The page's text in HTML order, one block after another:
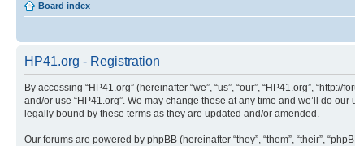
Board index
HP41.org - Registration
By accessing “HP41.org” (hereinafter “we”, “us”, “our”, “HP41.org”,
and/or use “HP41.org”. We may change these at any time and we’ll do
legally bound by these terms as they are updated and/or amended.
Our forums are powered by phpBB (hereinafter “they”, “them”, “their”,